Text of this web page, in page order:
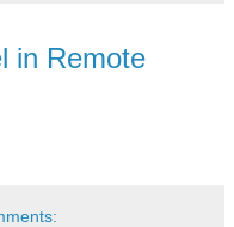
in Remote